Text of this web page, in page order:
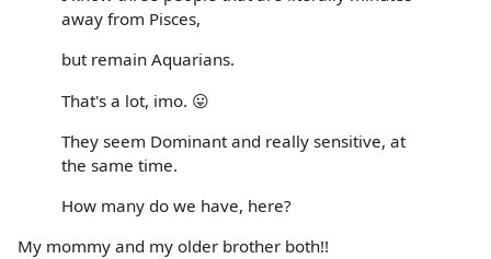
away from Pisces,
but remain Aquarians.
That's a lot, imo. 😛
They seem Dominant and really sensitive, at
the same time.
How many do we have, here?
My mommy and my older brother both!!